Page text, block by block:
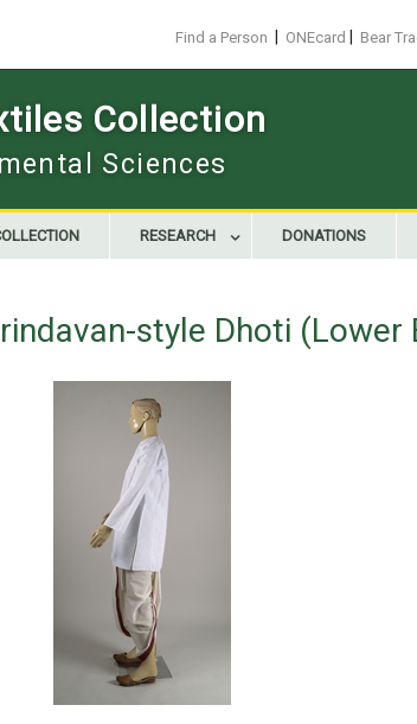
Find a Person ONEcard Bear
Collection
Sciences
RESEARCH DONATIONS
style Dhoti (Lower